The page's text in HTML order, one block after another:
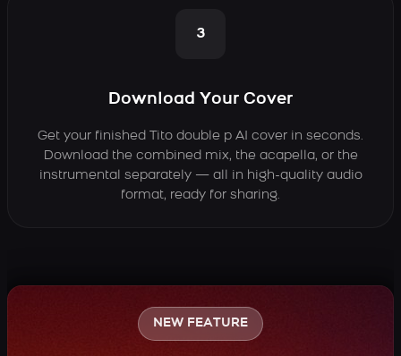
3
Download Your Cover
Get your finished Tito double p AI cover in seconds.
Download the combined mix, the acapella, or the
instrumental separately — all in high-quality audio
format, ready for sharing.
NEW FEATURE